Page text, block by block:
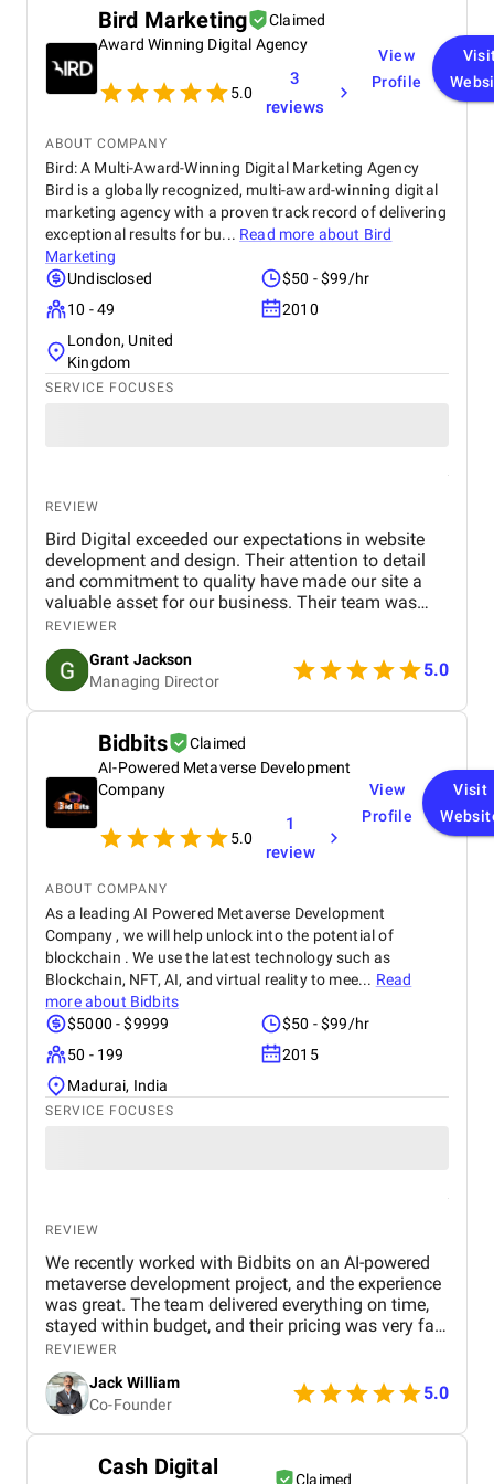
improving both efficiency and security. If you need
blockchain development services, I would highly
recommend Vegavid.
Bird Marketing
Claimed
Award Winning Digital Agency
5.0
3
reviews
View
Profile
ABOUT COMPANY
Bird: A Multi-Award-Winning Digital Marketing Agency
Bird is a globally recognized, multi-award-winning digital
marketing agency with a proven track record of delivering
exceptional results for bu... Read more about Bird
Marketing
Undisclosed
$50 - $99/hr
10 - 49
2010
London, United
Kingdom
SERVICE FOCUSES
REVIEW
Bird Digital exceeded our expectations in website
development and design. Their attention to detail
and commitment to quality have made our site a
valuable asset for our business. Their team was
professional, knowledgeable, and supportive,
delivering a high-performing website that meets our
needs perfectly. Highly recommended!
REVIEWER
Grant Jackson
Managing Director
5.0
Bidbits
Claimed
AI-Powered Metaverse Development
Company
5.0
1
review
View
Profile
Visit
ABOUT COMPANY
As a leading AI Powered Metaverse Development
Company , we will help unlock into the potential of
blockchain . We use the latest technology such as
Blockchain, NFT, AI, and virtual reality to mee... Read
more about Bidbits
$5000 - $9999
$50 - $99/hr
50 - 199
2015
Madurai, India
SERVICE FOCUSES
REVIEW
We recently worked with Bidbits on an AI-powered
metaverse development project, and the experience
was great. The team delivered everything on time,
stayed within budget, and their pricing was very fair.
They were easy to communicate with and always
quick to respond to our questions. Overall, we’re
really satisfied with the results and would definitely
recommend them for similar projects.
REVIEWER
Jack William
Co-Founder
5.0
Cash Digital
Claimed